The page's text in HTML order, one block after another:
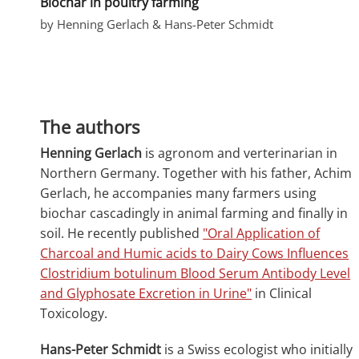
by Henning Gerlach & Hans-Peter Schmidt
The authors
Henning Gerlach is agronom and verterinarian in
Northern Germany. Together with his father, Achim
Gerlach, he accompanies many farmers using
biochar cascadingly in animal farming and finally in
soil. He recently published "Oral Application of
Charcoal and Humic acids to Dairy Cows Influences
Clostridium botulinum Blood Serum Antibody Level
and Glyphosate Excretion in Urine" in Clinical
Toxicology.
Hans-Peter Schmidt is a Swiss ecologist who initially